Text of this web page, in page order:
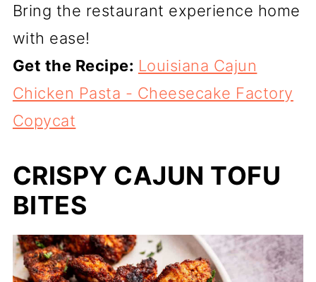
Bring the restaurant experience home
with ease!
Get the Recipe: Louisiana Cajun
Chicken Pasta - Cheesecake Factory
Copycat
CRISPY CAJUN TOFU
BITES